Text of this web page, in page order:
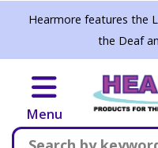
Skip to main content
Hearmore features the
the Deaf
Menu